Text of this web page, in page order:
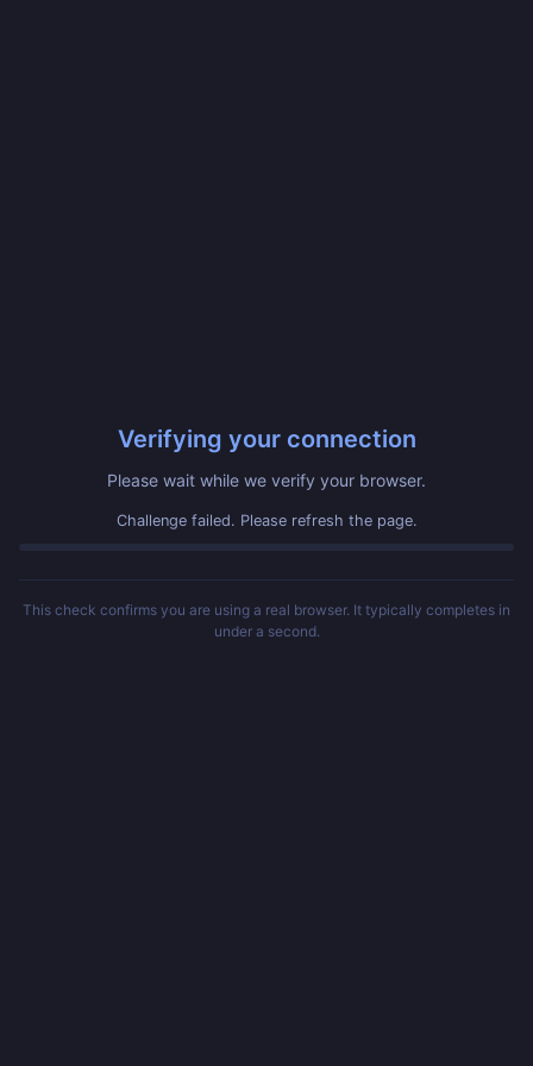
Verifying your connection
Please wait while we verify your browser.
Challenge failed. Please refresh the page.
This check confirms you are using a real browser. It typically completes in
under a second.